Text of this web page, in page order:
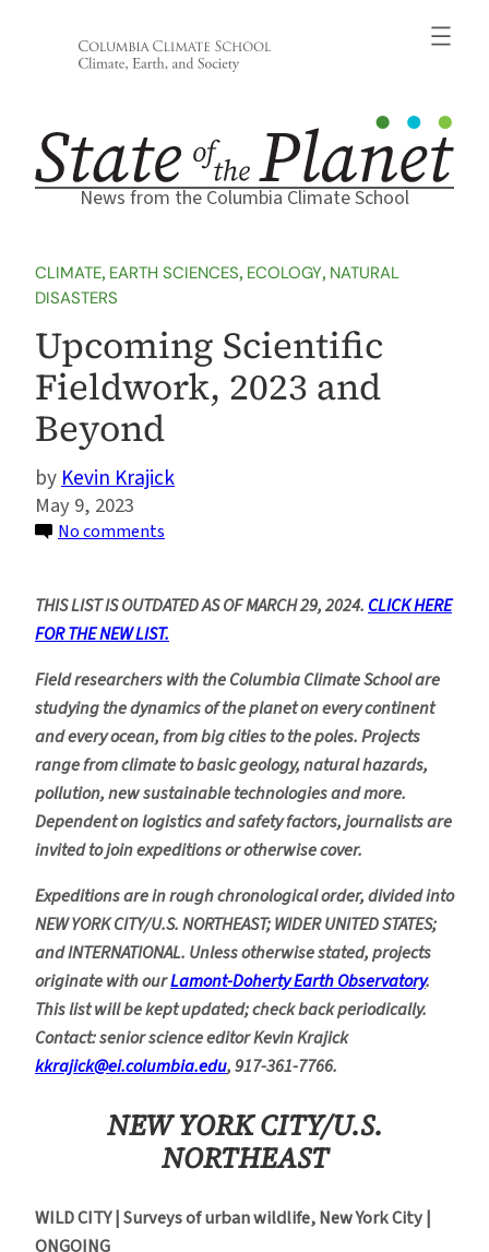
News from the Columbia Climate School
CLIMATE, EARTH SCIENCES, ECOLOGY, NATURAL
DISASTERS
Upcoming Scientific
Fieldwork, 2023 and
Beyond
Kevin Krajick
May 9, 2023
No comments
Fieldwork,
2023
and
Beyond
THIS LIST IS OUTDATED AS OF MARCH 29, 2024. CLICK HERE
FOR THE NEW LIST.
Field researchers with the Columbia Climate School are
studying the dynamics of the planet on every continent
and every ocean, from big cities to the poles. Projects
range from climate to basic geology, natural hazards,
pollution, new sustainable technologies and more.
Dependent on logistics and safety factors, journalists are
invited to join expeditions or otherwise cover.
Expeditions are in rough chronological order, divided into
NEW YORK CITY/U.S. NORTHEAST; WIDER UNITED STATES;
and INTERNATIONAL. Unless otherwise stated, projects
originate with ourLamont-Doherty Earth Observatory.
This list will be kept updated; check back periodically.
Contact: senior science editor Kevin Krajick
kkrajick@ei.columbia.edu, 917-361-7766.
NEW YORK CITY/U.S.
NORTHEAST
WILD CITY | Surveys of urban wildlife, New York City |
ONGOING